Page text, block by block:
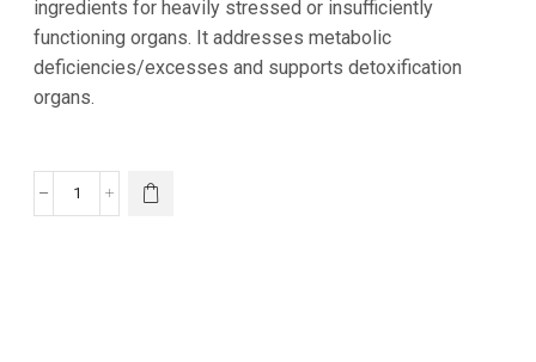
ingredients for heavily stressed or insufficiently
functioning organs. It addresses metabolic
deficiencies/excesses and supports detoxification
organs.